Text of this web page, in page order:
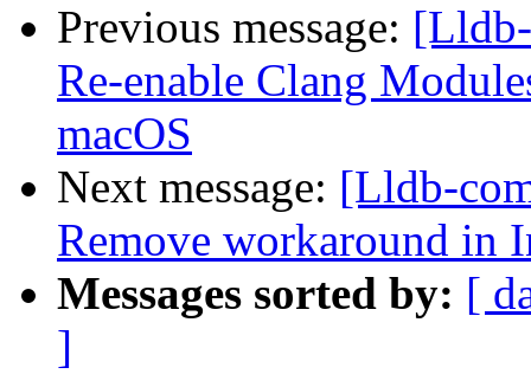
Previous message:
Re-enable Clang
macOS
Next message: [Lldb-
Remove workaround in
Messages sorted by: [
]